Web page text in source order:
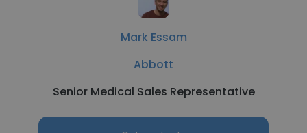
Mark Essam
Abbott
Senior Medical Sales Representative